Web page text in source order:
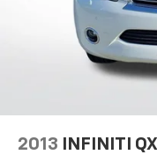
Control, Hill Hold
2013 INFINITI